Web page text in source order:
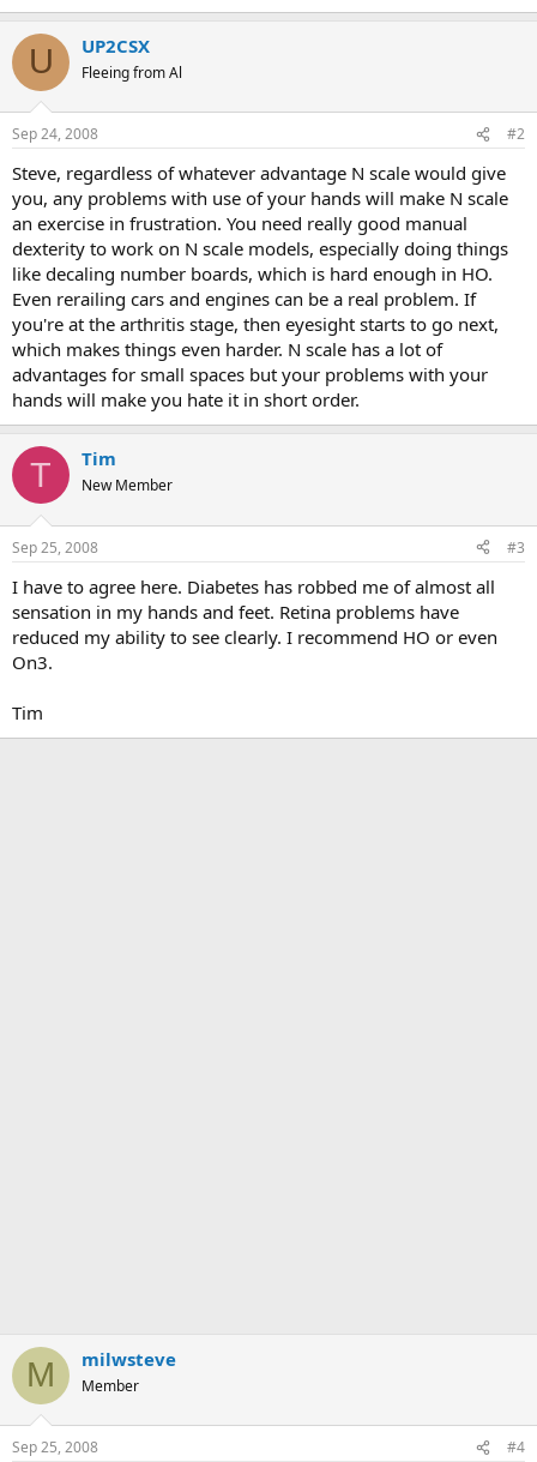
U UP2CSX
Fleeing from Al
Sep 24, 2008 #2
Steve, regardless of whatever advantage N scale would give
you, any problems with use of your hands will make N scale
an exercise in frustration. You need really good manual
dexterity to work on N scale models, especially doing things
like decaling number boards, which is hard enough in HO.
Even rerailing cars and engines can be a real problem. If
you're at the arthritis stage, then eyesight starts to go next,
which makes things even harder. N scale has a lot of
advantages for small spaces but your problems with your
hands will make you hate it in short order.
T Tim
New Member
Sep 25, 2008 #3
I have to agree here. Diabetes has robbed me of almost all
sensation in my hands and feet. Retina problems have
reduced my ability to see clearly. I recommend HO or even
On3.
Tim
M milwsteve
Member
Sep 25, 2008 #4